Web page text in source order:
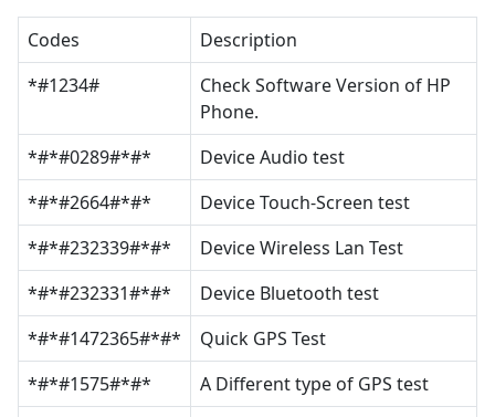
Codes
Description
*#1234#
Check Software Version of HP
Phone.
*#*#0289#*#*
Device Audio test
*#*#2664#*#*
Device Touch-Screen test
*#*#232339#*#*
Device Wireless Lan Test
*#*#232331#*#*
Device Bluetooth test
*#*#1472365#*#*
Quick GPS Test
*#*#1575#*#*
A Different type of GPS test